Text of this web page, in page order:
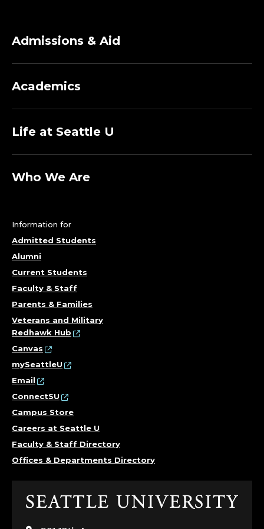
Admissions & Aid
Academics
Life at Seattle U
Who We Are
Information for
Admitted Students
Alumni
Current Students
Faculty & Staff
Parents & Families
Veterans and Military
Redhawk Hub
Canvas
mySeattleU
Email
ConnectSU
Campus Store
Careers at Seattle U
Faculty & Staff Directory
Offices & Departments Directory
Click